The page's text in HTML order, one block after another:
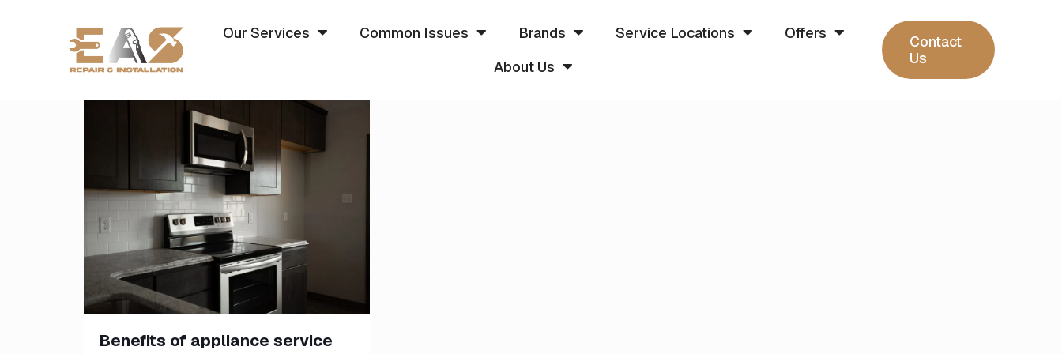
Our Services Common Issues Brands Service Locations
Offers
About Us
Contact
Us
Benefits of appliance service